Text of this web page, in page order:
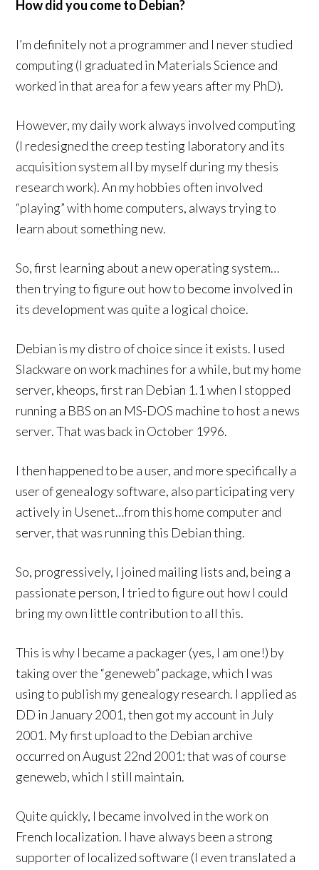
How did you come to Debian?
I’m definitely not a programmer and I never studied
computing (I graduated in Materials Science and
worked in that area for a few years after my PhD).
However, my daily work always involved computing
(I redesigned the creep testing laboratory and its
acquisition system all by myself during my thesis
research work). An my hobbies often involved
“playing” with home computers, always trying to
learn about something new.
So, first learning about a new operating system…
then trying to figure out how to become involved in
its development was quite a logical choice.
Debian is my distro of choice since it exists. I used
Slackware on work machines for a while, but my home
server, kheops, first ran Debian 1.1 when I stopped
running a BBS on an MS-DOS machine to host a news
server. That was back in October 1996.
I then happened to be a user, and more specifically a
user of genealogy software, also participating very
actively in Usenet…from this home computer and
server, that was running this Debian thing.
So, progressively, I joined mailing lists and, being a
passionate person, I tried to figure out how I could
bring my own little contribution to all this.
This is why I became a packager (yes, I am one!) by
taking over the “geneweb” package, which I was
using to publish my genealogy research. I applied as
DD in January 2001, then got my account in July
2001. My first upload to the Debian archive
occurred on August 22nd 2001: that was of course
geneweb, which I still maintain.
Quite quickly, I became involved in the work on
French localization. I have always been a strong
supporter of localized software (I even translated a